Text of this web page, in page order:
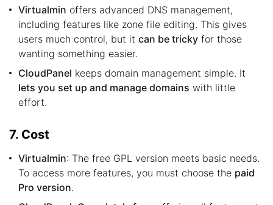
Virtualmin offers advanced DNS management,
including features like zone file editing. This gives
users much control, but it can be tricky for those
wanting something easier.
CloudPanel keeps domain management simple. It
lets you set up and manage domains with little
effort.
7. Cost
Virtualmin: The free GPL version meets basic needs.
To access more features, you must choose the paid
Pro version.